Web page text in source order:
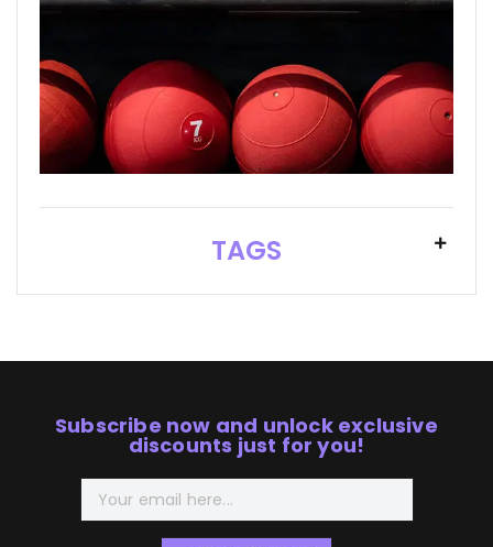
TAGS
Subscribe now and unlock exclusive
discounts just for you!